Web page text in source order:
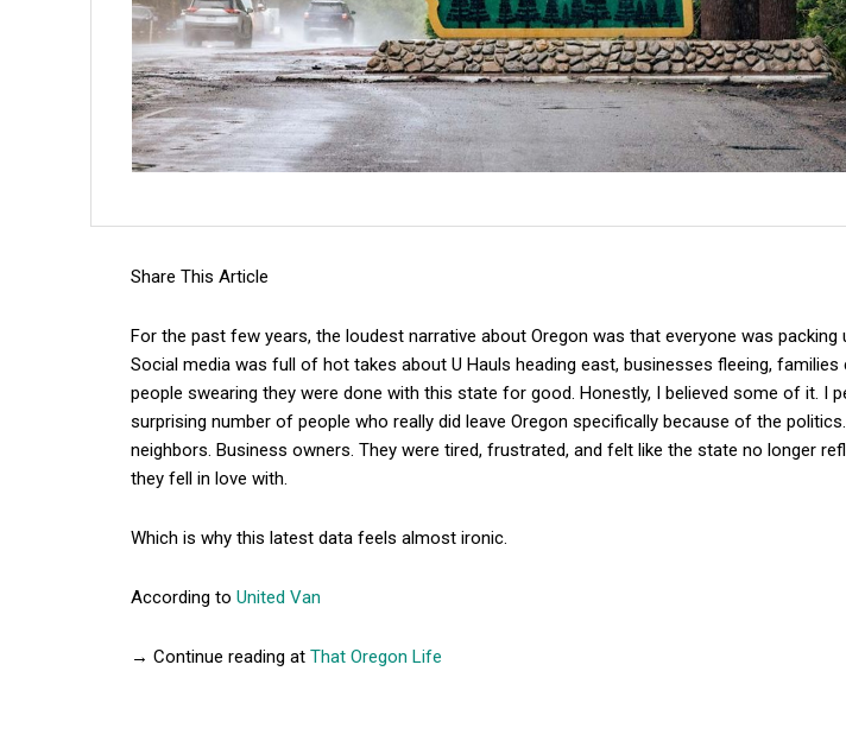
Share This Article
For the past few years, the loudest narrative about Oregon was that everyone was packing
Social media was full of hot takes about U Hauls heading east, businesses fleeing, families
people swearing they were done with this state for good. Honestly, I believed some of it. I
surprising number of people who really did leave Oregon specifically because of the
neighbors. Business owners. They were tired, frustrated, and felt like the state no longer
they fell in love with.
Which is why this latest data feels almost ironic.
According to United Van
→ Continue reading at That Oregon Life